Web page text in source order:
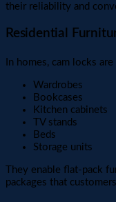
their reliability and
Residential
In homes, cam locks
Wardrobes
Bookcases
Kitchen cabinets
TV stands
Beds
Storage units
They enable flat-pack
packages that